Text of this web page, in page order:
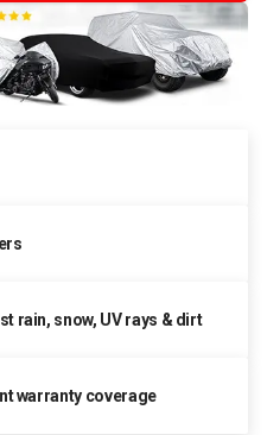
rain, snow, UV rays & dirt
warranty coverage